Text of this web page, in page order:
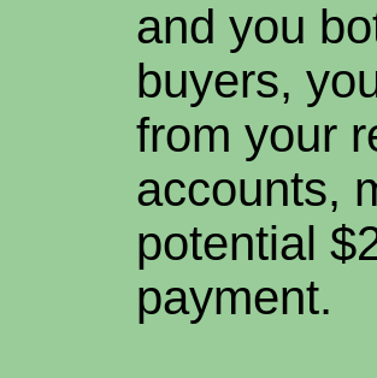
and you
buyers,
from your
accounts,
potential
payment.